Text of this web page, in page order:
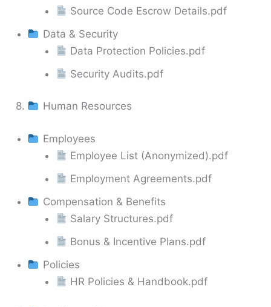
Source Code Escrow Details.pdf
Data & Security
Data Protection Policies.pdf
Security Audits.pdf
8. Human Resources
Employees
Employee List (Anonymized).pdf
Employment Agreements.pdf
Compensation & Benefits
Salary Structures.pdf
Bonus & Incentive Plans.pdf
Policies
HR Policies & Handbook.pdf